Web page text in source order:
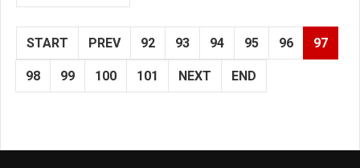
START PREV 92 93 94 95 96 97
98 99 100 101 NEXT END